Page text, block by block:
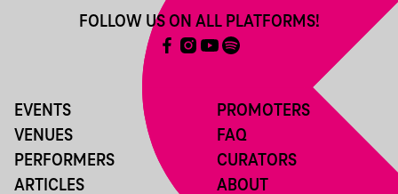
EVENTS
VENUES
PERFORMERS
ARTICLES
PROMOTERS
FAQ
CURATORS
ABOUT
FOLLOW US ON ALL PLATFORMS!